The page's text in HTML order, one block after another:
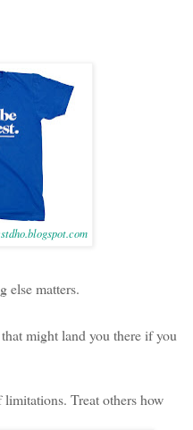
else matters.
might land you there if you
limitations. Treat others how